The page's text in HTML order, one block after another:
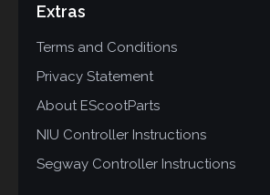
Extras
Terms and Conditions
Privacy Statement
About EScootParts
NIU Controller Instructions
Segway Controller Instructions